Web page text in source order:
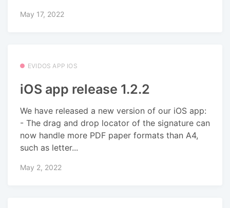
May 17, 2022
EVIDOS APP IOS
iOS app release 1.2.2
We have released a new version of our iOS app:
- The drag and drop locator of the signature can
now handle more PDF paper formats than A4,
such as letter...
May 2, 2022